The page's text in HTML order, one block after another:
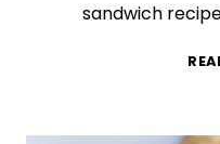
sandwich